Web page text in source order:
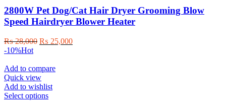
2800W Pet Dog/Cat Hair Dryer Grooming Blow
Speed Hairdryer Blower Heater
₨28,000 Original
₨ 28,000.
₨ 25,000Current
-10%Hot
Add to compare
Quick view
Add to wishlist
Select optionsThis